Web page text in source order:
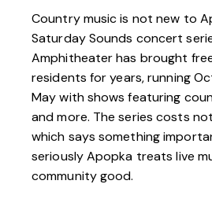
Country music is not new to
Saturday Sounds concert
Amphitheater has brought
residents for years, running
May with shows featuring
and more. The series costs
which says something
seriously Apopka treats live
community good.